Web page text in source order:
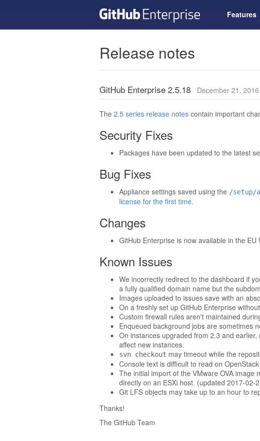
Features
Release notes
GitHub Enterprise 2.5.18 December 21, 2016
The 2.5 series release notes contain important
Security Fixes
Packages have been updated to the latest
Bug Fixes
Appliance settings saved using the /setup/
license for the first time.
Changes
GitHub Enterprise is now available in the
Known Issues
We incorrectly redirect to the dashboard if
a fully qualified domain name but the
Images uploaded to issues save with an
On a freshly set up GitHub Enterprise
Custom firewall rules aren't maintained
Enqueued background jobs are sometimes
On instances upgraded from 2.3 and
affect new instances.
svn checkout may timeout while the
Console text is difficult to read on
The initial import of the VMware OVA
directly on an ESXi host. (updated 2017-02-
Git LFS objects may take up to an hour to
Thanks!
The GitHub Team